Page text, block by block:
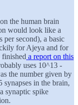
the human brain
would look like a
second), a basic
for Ajeya and for
finished a report on this
uses 10^13 -
the number given by
synapses in the brain,
synaptic spike